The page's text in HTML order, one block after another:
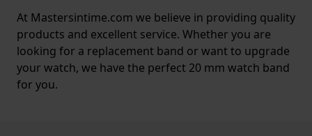
At Mastersintime.com we believe in providing quality
products and excellent service. Whether you are
looking for a replacement band or want to upgrade
your watch, we have the perfect 20 mm watch band
for you.